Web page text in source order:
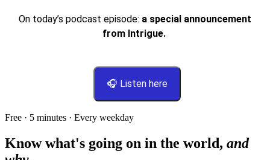
On today’s podcast episode: a special announcement
from Intrigue.
🎧 Listen here
Free · 5 minutes · Every weekday
Know what's going on in the world, and